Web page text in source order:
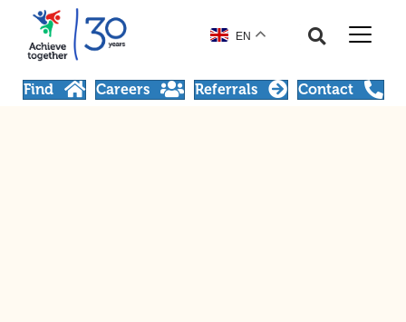
EN
Find Careers Referrals Contact